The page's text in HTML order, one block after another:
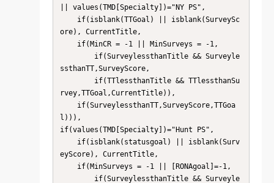
|| values(TMD[Specialty])="NY PS",
ore), CurrentTitle,
ssthanTT,SurveyScore,
rvey,TTGoal,CurrentTitle)),
l))),
if(values(TMD[Specialty])="Hunt PS",
eyScore), CurrentTitle,